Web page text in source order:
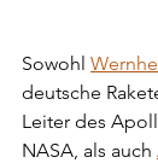
Sowohl
deutsche
Leiter des
NASA, als auch